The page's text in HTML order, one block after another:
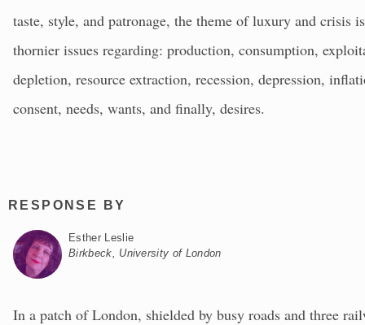
taste, style, and patronage, the theme of luxury and crisis
thornier issues regarding: production, consumption,
depletion, resource extraction, recession, depression,
consent, needs, wants, and finally, desires.
RESPONSE BY
Esther Leslie
Birkbeck, University of London
In a patch of London, shielded by busy roads and three